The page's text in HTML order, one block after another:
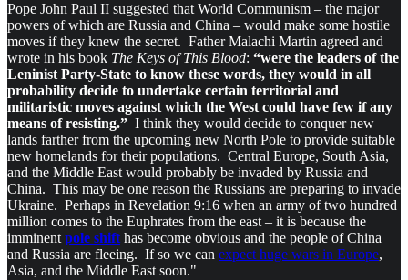
Pope John Paul II suggested that World Communism – the major
powers of which are Russia and China – would make some hostile
moves if they knew the secret. Father Malachi Martin agreed and
wrote in his book The Keys of This Blood: “were the leaders of the
Leninist Party-State to know these words, they would in all
probability decide to undertake certain territorial and
militaristic moves against which the West could have few if any
means of resisting.” I think they would decide to conquer new
lands farther from the upcoming new North Pole to provide suitable
new homelands for their populations. Central Europe, South Asia,
and the Middle East would probably be invaded by Russia and
China. This may be one reason the Russians are preparing to invade
Ukraine. Perhaps in Revelation 9:16 when an army of two hundred
million comes to the Euphrates from the east – it is because the
imminentpole shifthas become obvious and the people of China
and Russia are fleeing. If so we can expect huge wars in Europe,
Asia, and the Middle East soon."